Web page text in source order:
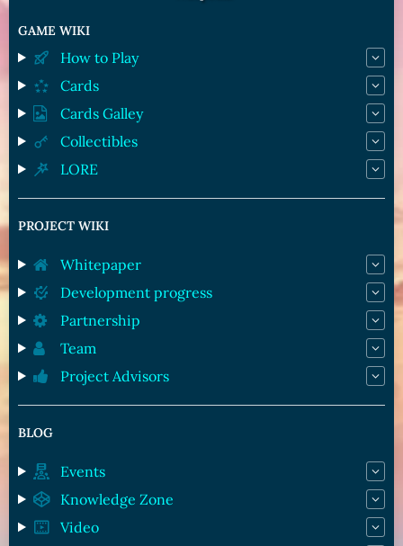
GAME WIKI
How to Play
Cards
Cards Galley
Collectibles
LORE
PROJECT WIKI
Whitepaper
Development progress
Partnership
Team
Project Advisors
BLOG
Events
Knowledge Zone
Video